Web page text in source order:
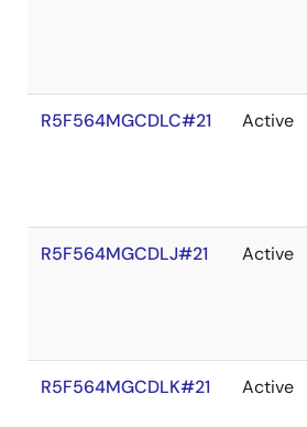
R5F564MGCDLC#21 Active
R5F564MGCDLJ#21 Active
R5F564MGCDLK#21 Active